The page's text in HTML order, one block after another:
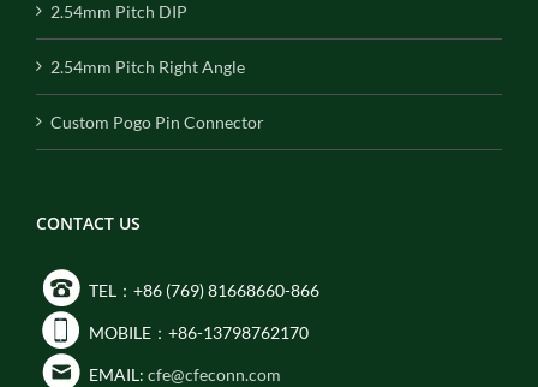
2.54mm Pitch DIP
2.54mm Pitch Right Angle
Custom Pogo Pin Connector
CONTACT US
TEL：+86 (769) 81668660-866
MOBILE：+86-13798762170
EMAIL: cfe@cfeconn.com